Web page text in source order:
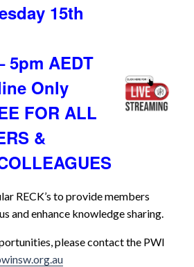
15th
5pm AEDT
Only
FOR ALL
&
RECK’s to provide members
and enhance knowledge sharing.
please contact the PWI